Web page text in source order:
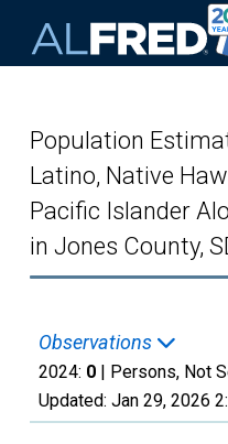
Population
Latino, Native
Pacific Islander
in Jones County,
Observations
2024: 0 | Persons, Not
Updated: Jan 29, 2026